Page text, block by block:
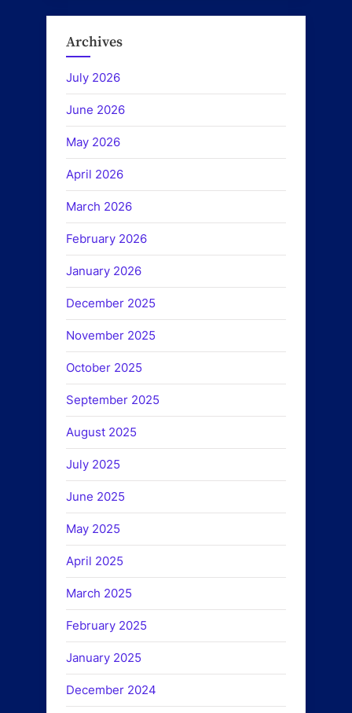
Archives
July 2026
June 2026
May 2026
April 2026
March 2026
February 2026
January 2026
December 2025
November 2025
October 2025
September 2025
August 2025
July 2025
June 2025
May 2025
April 2025
March 2025
February 2025
January 2025
December 2024